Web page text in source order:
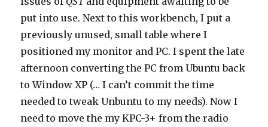
put into use. Next to this workbench, I put a
previously unused, small table where I
positioned my monitor and PC. I spent the late
afternoon converting the PC from Ubuntu back
to Window XP (… I can’t commit the time
needed to tweak Unbuntu to my needs). Now I
need to move the my KPC-3+ from the radio